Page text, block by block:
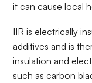
it can cause local
IIR is electrically
additives and is
insulation and
such as carbon